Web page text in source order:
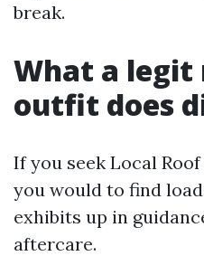
break.
What a legit
outfit does
If you seek Local
you would to find
exhibits up in
aftercare.